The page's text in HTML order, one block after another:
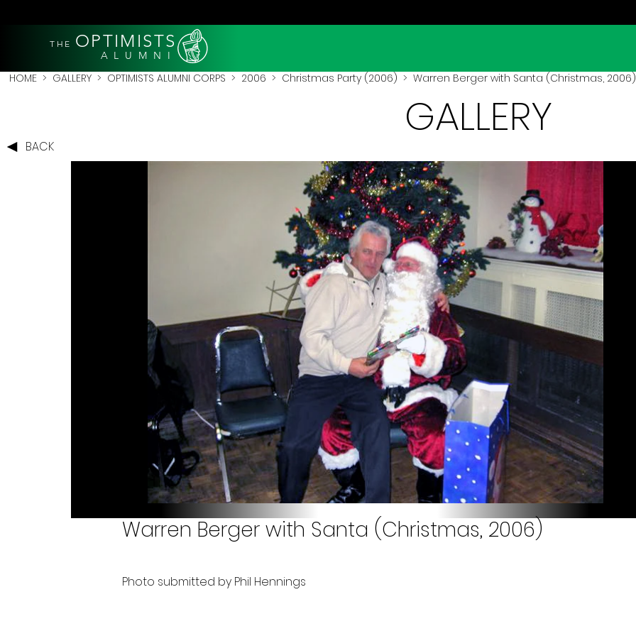
THE OPTIMISTS
A L U M N I
HOME > GALLERY > OPTIMISTS ALUMNI CORPS > 2006 > Christmas Party (2006) > Warren Berger with Santa (Christmas, 2006)
BACK
GALLERY
Warren Berger with Santa (Christmas, 2006)
Photo submitted by Phil Hennings